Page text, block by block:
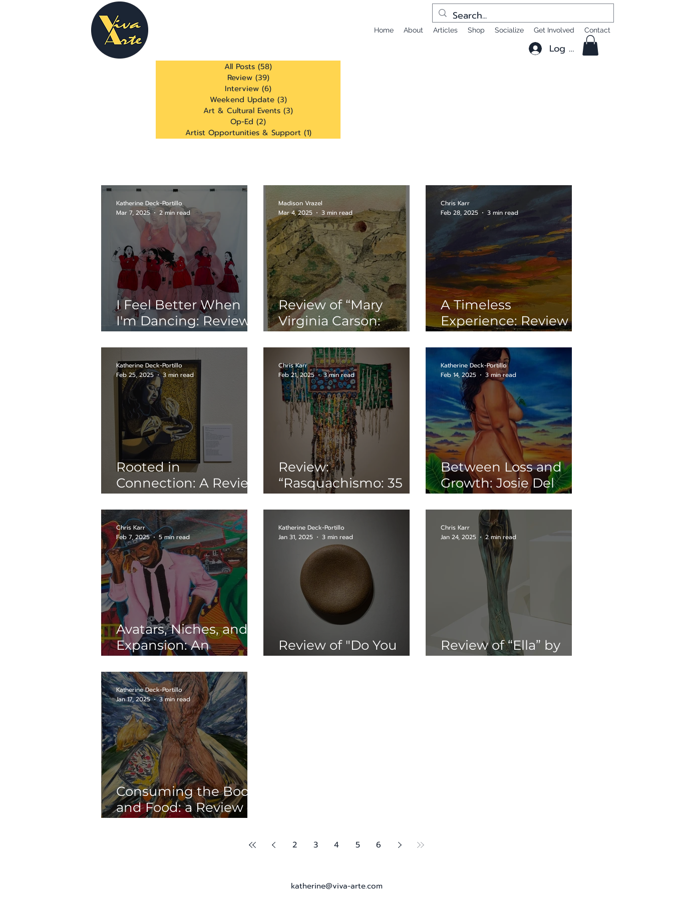
Home About Articles Shop Socialize Get Involved Contact
Log In
All Posts (58)
Review (39)39 posts
Interview (6)
Weekend Update (3)3 posts
Art & Cultural Events (3)
Op-Ed (2)
Artist Opportunities & Support (1)1 post
I Feel Better When
I'm Dancing: Review
of Glorious@Mercury
Katherine Deck-Portillo
Mar 7, 2025
2 min read
Review of “Mary
Virginia Carson:
Pioneer Artist
Capturing Rock Art
with Watercolors” at
the Witte Museum
Madison Vrazel
Mar 4, 2025
3 min read
A Timeless
Experience: Review of
“Both Sides of the
Coin”
Chris Karr
Feb 28, 2025
3 min read
Rooted in
Connection: A Review
of Suzy González’s
Plantcestors
Katherine Deck-Portillo
Feb 25, 2025
3 min read
Review:
“Rasquachismo: 35
Years of a Chicano
Sensibility”
Chris Karr
Feb 21, 2025
3 min read
Between Loss and
Growth: Josie Del
Castillo’s
"Matrescence" at
Presa House
Katherine Deck-Portillo
Feb 14, 2025
3 min read
Avatars, Niches, and
Expansion: An
Interview with
Chance Brown
Chris Karr
Feb 7, 2025
5 min read
Review of "Do You
Really Believe That?"
Katherine Deck-Portillo
Jan 31, 2025
3 min read
Review of “Ella” by
Nour Kuri
Chris Karr
Jan 24, 2025
2 min read
Consuming the Body
and Food: a Review of
“Dining with Rolando
Katherine Deck-Portillo
Jan 17, 2025
3 min read
2 3 4 5 6
katherine@viva-arte.com